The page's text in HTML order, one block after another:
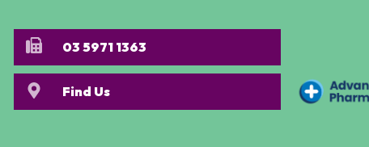
Find Us
03 5971 1363